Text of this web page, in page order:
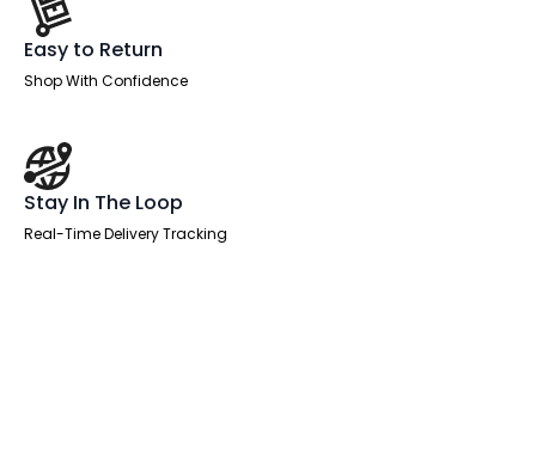
Easy to Return
Shop With Confidence
Stay In The Loop
Real-Time Delivery Tracking